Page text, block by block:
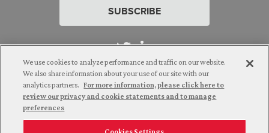
SUBSCRIBE
Attorney Advertising. © 2026 Goldberg Segalla. Prior results do
not guarantee a similar outcome.
We use cookies to analyze performance and traffic on our website.
We also share information about your use of our site with our
analytics partners. For more information, please click here to
review our privacy and cookie statements and to manage
preferences